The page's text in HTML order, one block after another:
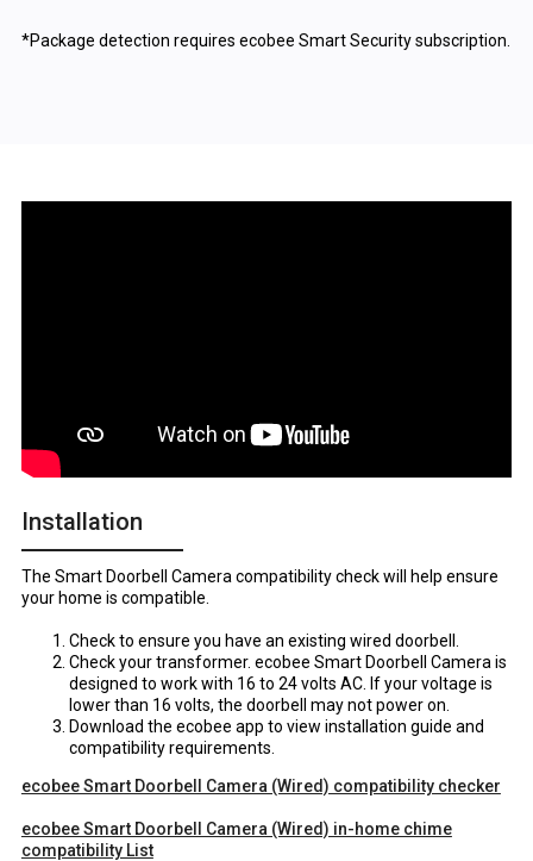
*Package detection requires ecobee Smart Security subscription.
Installation
The Smart Doorbell Camera compatibility check will help ensure
your home is compatible.
Check to ensure you have an existing wired doorbell.
Check your transformer. ecobee Smart Doorbell Camera is
designed to work with 16 to 24 volts AC. If your voltage is
lower than 16 volts, the doorbell may not power on.
Download the ecobee app to view installation guide and
compatibility requirements.
ecobee Smart Doorbell Camera (Wired) compatibility checker
ecobee Smart Doorbell Camera (Wired) in-home chime
compatibility List